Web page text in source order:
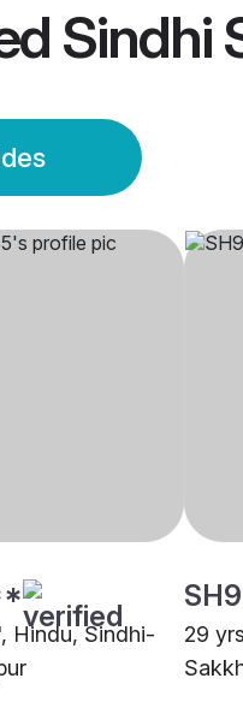
Sindhi
Hindu, Sindhi-
29